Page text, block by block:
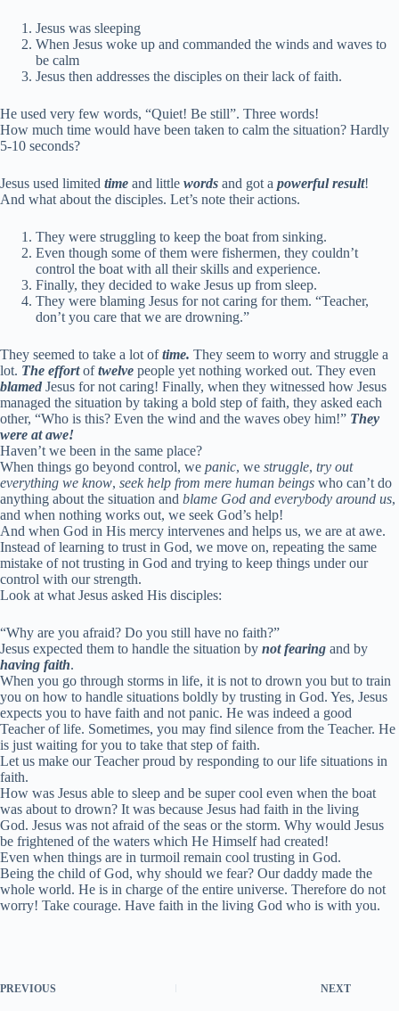
Jesus was sleeping
When Jesus woke up and commanded the winds and waves to
be calm
Jesus then addresses the disciples on their lack of faith.
He used very few words, “Quiet! Be still”. Three words!
How much time would have been taken to calm the situation? Hardly
5-10 seconds?
Jesus used limited time and little words and got a powerful result!
And what about the disciples. Let’s note their actions.
They were struggling to keep the boat from sinking.
Even though some of them were fishermen, they couldn’t
control the boat with all their skills and experience.
Finally, they decided to wake Jesus up from sleep.
They were blaming Jesus for not caring for them. “Teacher,
don’t you care that we are drowning.”
They seemed to take a lot oftime. They seem to worry and struggle a
lot. The effortoftwelve people yet nothing worked out. They even
blamed Jesus for not caring! Finally, when they witnessed how Jesus
managed the situation by taking a bold step of faith, they asked each
other, “Who is this? Even the wind and the waves obey him!” They
were at awe!
Haven’t we been in the same place?
When things go beyond control, we panic, we struggle, try out
everything we know, seek help from mere human beings who can’t do
anything about the situation and blame God and everybody around us,
and when nothing works out, we seek God’s help!
And when God in His mercy intervenes and helps us, we are at awe.
Instead of learning to trust in God, we move on, repeating the same
mistake of not trusting in God and trying to keep things under our
control with our strength.
Look at what Jesus asked His disciples:
“Why are you afraid? Do you still have no faith?”
Jesus expected them to handle the situation by not fearing and by
having faith.
When you go through storms in life, it is not to drown you but to train
you on how to handle situations boldly by trusting in God. Yes, Jesus
expects you to have faith and not panic. He was indeed a good
Teacher of life. Sometimes, you may find silence from the Teacher. He
is just waiting for you to take that step of faith.
Let us make our Teacher proud by responding to our life situations in
faith.
How was Jesus able to sleep and be super cool even when the boat
was about to drown? It was because Jesus had faith in the living
God. Jesus was not afraid of the seas or the storm. Why would Jesus
be frightened of the waters which He Himself had created!
Even when things are in turmoil remain cool trusting in God.
Being the child of God, why should we fear? Our daddy made the
whole world. He is in charge of the entire universe. Therefore do not
worry! Take courage. Have faith in the living God who is with you.
PREVIOUS NEXT